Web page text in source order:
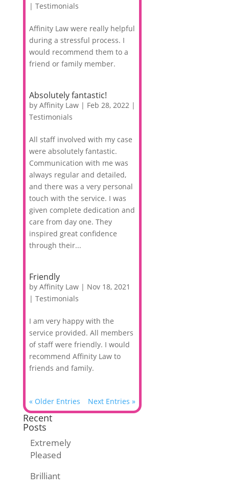
| Testimonials
Affinity Law were really helpful
during a stressful process. I
would recommend them to a
friend or family member.
Absolutely fantastic!
by Affinity Law| Feb 28, 2022|
Testimonials
All staff involved with my case
were absolutely fantastic.
Communication with me was
always regular and detailed,
and there was a very personal
touch with the service. I was
given complete dedication and
care from day one. They
inspired great confidence
through their...
Friendly
by Affinity Law| Nov 18, 2021
| Testimonials
I am very happy with the
service provided. All members
of staff were friendly. I would
recommend Affinity Law to
friends and family.
« Older Entries Next Entries »
Recent
Posts
Extremely
Pleased
Brilliant